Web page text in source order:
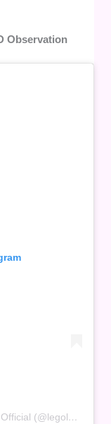
Observation
A post shared by LEGOLAND Malaysia Official (@legolandmalaysia)